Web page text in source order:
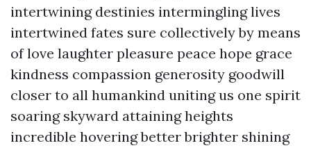
intertwining destinies intermingling lives
intertwined fates sure collectively by means
of love laughter pleasure peace hope grace
kindness compassion generosity goodwill
closer to all humankind uniting us one spirit
soaring skyward attaining heights
incredible hovering better brighter shining